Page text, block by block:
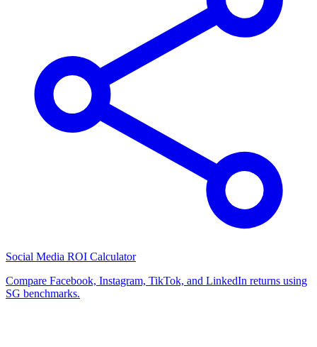
Social Media ROI Calculator
Compare Facebook, Instagram, TikTok, and LinkedIn returns using
SG benchmarks.